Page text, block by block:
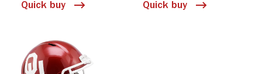
Quick buy Quick buy